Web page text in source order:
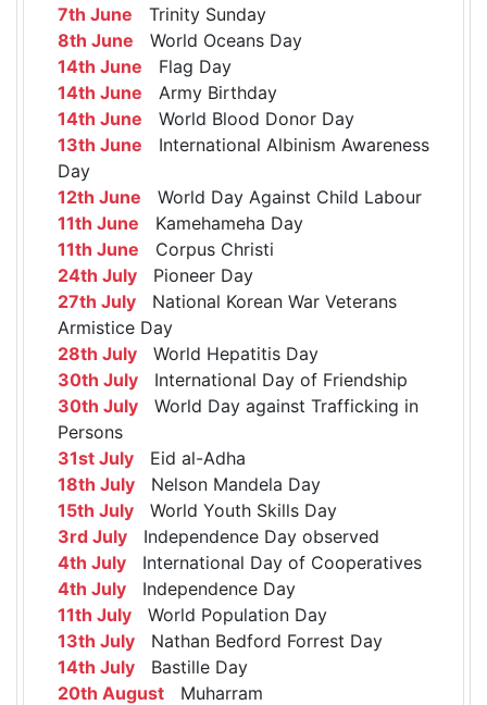
7th June Trinity Sunday
8th June World Oceans Day
14th June Flag Day
14th June Army Birthday
14th June World Blood Donor Day
13th June International Albinism Awareness
Day
12th June World Day Against Child Labour
11th June Kamehameha Day
11th June Corpus Christi
24th July Pioneer Day
27th July National Korean War Veterans
Armistice Day
28th July World Hepatitis Day
30th July International Day of Friendship
30th July World Day against Trafficking in
Persons
31st July Eid al-Adha
18th July Nelson Mandela Day
15th July World Youth Skills Day
3rd July Independence Day observed
4th July International Day of Cooperatives
4th July Independence Day
11th July World Population Day
13th July Nathan Bedford Forrest Day
14th July Bastille Day
20th August Muharram